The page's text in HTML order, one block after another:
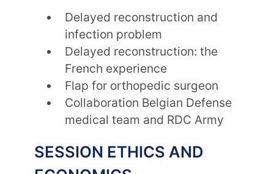
Delayed reconstruction and
infection problem
Delayed reconstruction: the
French experience
Flap for orthopedic surgeon
Collaboration Belgian Defense
medical team and RDC Army
SESSION ETHICS AND